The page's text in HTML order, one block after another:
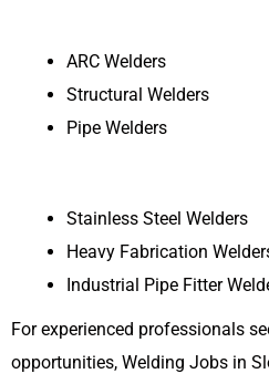
ARC Welders
Structural Welders
Pipe Welders
Stainless Steel Welders
Heavy Fabrication
Industrial Pipe Fitter
For experienced professionals
opportunities, Welding Jobs in